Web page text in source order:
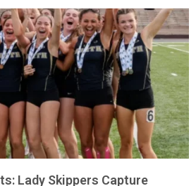
Lady Skippers Capture